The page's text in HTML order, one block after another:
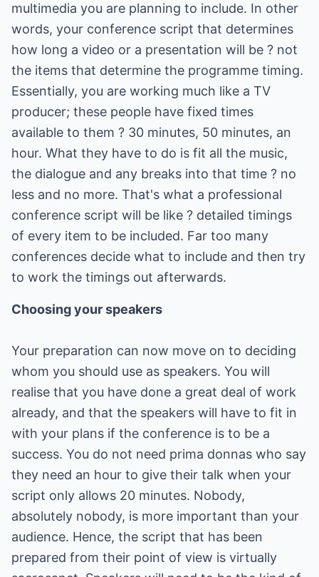
multimedia you are planning to include. In other
words, your conference script that determines
how long a video or a presentation will be ? not
the items that determine the programme timing.
Essentially, you are working much like a TV
producer; these people have fixed times
available to them ? 30 minutes, 50 minutes, an
hour. What they have to do is fit all the music,
the dialogue and any breaks into that time ? no
less and no more. That's what a professional
conference script will be like ? detailed timings
of every item to be included. Far too many
conferences decide what to include and then try
to work the timings out afterwards.
Choosing your speakers
Your preparation can now move on to deciding
whom you should use as speakers. You will
realise that you have done a great deal of work
already, and that the speakers will have to fit in
with your plans if the conference is to be a
success. You do not need prima donnas who say
they need an hour to give their talk when your
script only allows 20 minutes. Nobody,
absolutely nobody, is more important than your
audience. Hence, the script that has been
prepared from their point of view is virtually